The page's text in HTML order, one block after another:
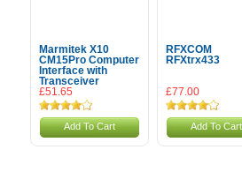
Marmitek X10
CM15Pro Computer
Interface with
Transceiver
£51.65
Add To Cart
RFXCOM
RFXtrx433
£77.00
Add To Cart